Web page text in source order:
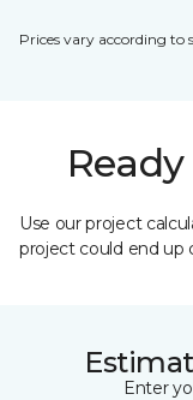
Prices vary according to
Use our project
project could end up
Enter